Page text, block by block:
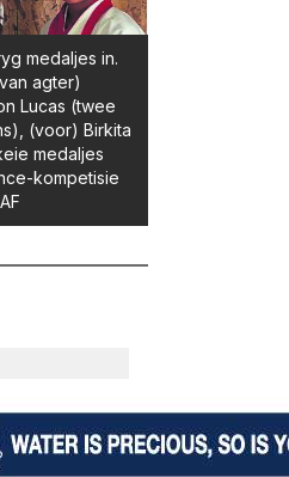
medaljes in.
agter)
Lucas (twee
(voor) Birkita
medaljes
kompetisie